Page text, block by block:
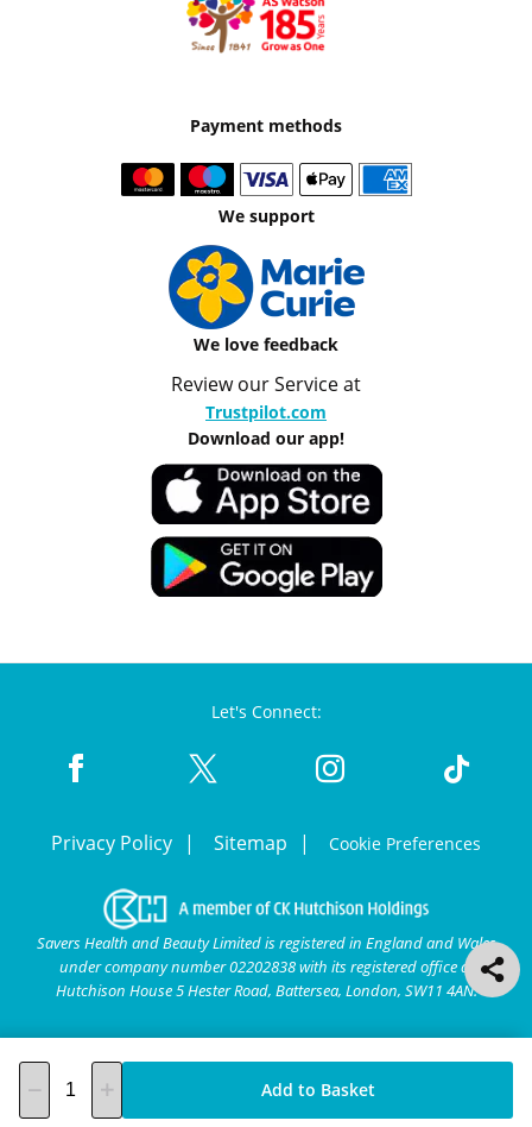
Add to Basket
Payment methods
We support
We love feedback
Review our Service at
Trustpilot.com
Download our app!
Let's Connect:
Privacy Policy Sitemap Cookie Preferences
Savers Health and Beauty Limited is registered in England and Wales
under company number 02202838 with its registered office at
Hutchison House 5 Hester Road, Battersea, London, SW11 4AN.